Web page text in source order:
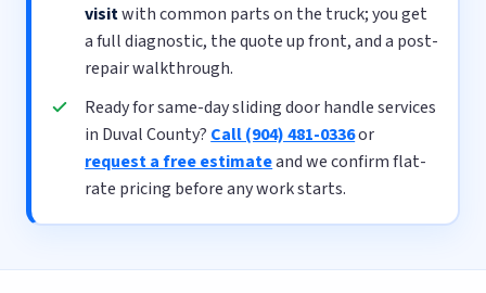
visitwith common parts on the truck; you get
a full diagnostic, the quote up front, and a post-
repair walkthrough.
Ready for same-day sliding door handle services
in Duval County? Call (904) 481-0336or
request a free estimateand we confirm flat-
rate pricing before any work starts.